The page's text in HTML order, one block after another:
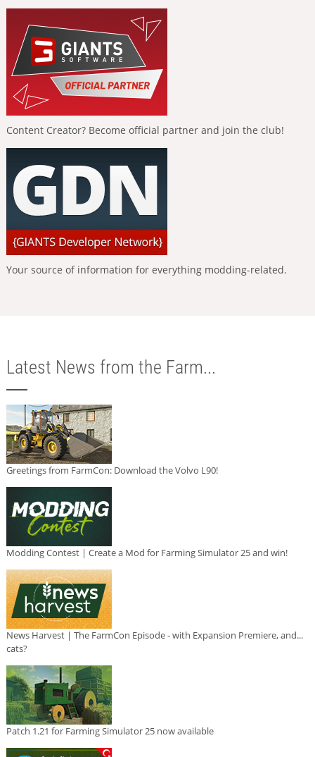
Content Creator? Become official partner and join the club!
Your source of information for everything modding-related.
Latest News from the Farm...
Greetings from FarmCon: Download the Volvo L90!
Modding Contest | Create a Mod for Farming Simulator 25 and win!
News Harvest | The FarmCon Episode - with Expansion Premiere, and...
cats?
Patch 1.21 for Farming Simulator 25 now available